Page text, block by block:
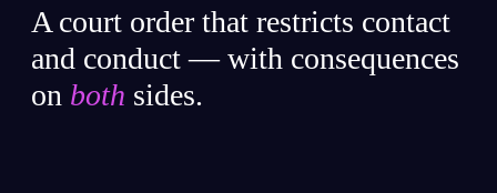
A court order that restricts contact
and conduct — with consequences
on both sides.